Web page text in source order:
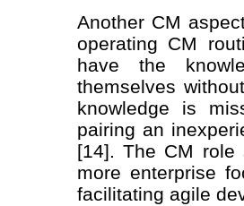
Another CM
operating CM
have the
themselves
knowledge is
pairing an
[14]. The CM role
more enterprise
facilitating agile